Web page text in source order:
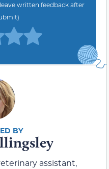
written feedback after
assistant,